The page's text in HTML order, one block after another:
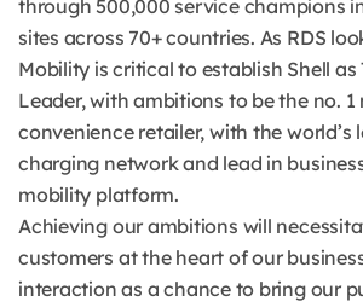
through 500,000 service champions
sites across 70+ countries. As RDS
Mobility is critical to establish Shell as
Leader, with ambitions to be the no.
convenience retailer, with the world’s
charging network and lead in
mobility platform.
Achieving our ambitions will
customers at the heart of our
interaction as a chance to bring our